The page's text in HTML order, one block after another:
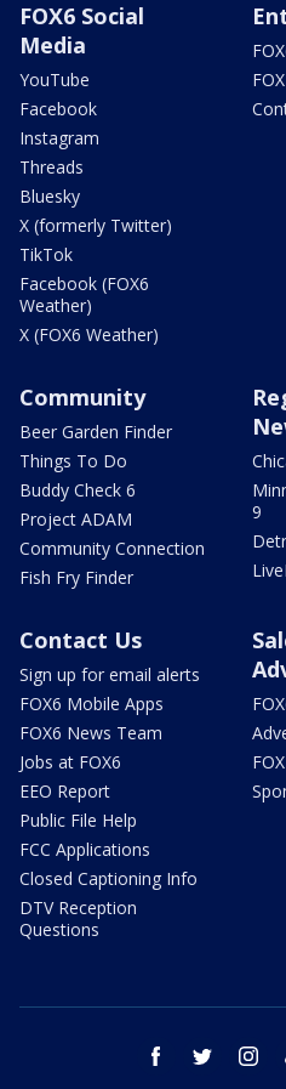
FOX6 Social
Media
YouTube
Facebook
Instagram
Threads
Bluesky
X (formerly Twitter)
TikTok
Facebook (FOX6
Weather)
X (FOX6 Weather)
Community
Beer Garden Finder
Things To Do
Buddy Check 6
Project ADAM
Community Connection
Fish Fry Finder
9
Contact Us
Sign up for email alerts
FOX6 Mobile Apps
FOX6 News Team
Jobs at FOX6
EEO Report
Public File Help
FCC Applications
Closed Captioning Info
DTV Reception
Questions
facebook twitter